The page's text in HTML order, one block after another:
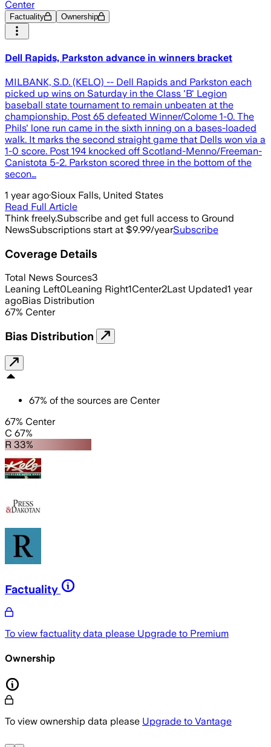
Center
Factuality Ownership
Dell Rapids, Parkston advance in winners bracket
MILBANK, S.D. (KELO) -- Dell Rapids and Parkston each
picked up wins on Saturday in the Class 'B' Legion
baseball state tournament to remain unbeaten at the
championship. Post 65 defeated Winner/Colome 1-0. The
Phils' lone run came in the sixth inning on a bases-loaded
walk. It marks the second straight game that Dells won via a
1-0 score. Post 194 knocked off Scotland-Menno/Freeman-
Canistota 5-2. Parkston scored three in the bottom of the
secon…
1 year ago·Sioux Falls, United States
Read Full Article
Think freely.Subscribe and get full access to Ground
NewsSubscriptions start at $9.99/yearSubscribe
Coverage Details
Total News Sources3
Leaning Left0Leaning Right1Center2Last Updated1 year
agoBias Distribution
67% Center
Bias Distribution
67% of the sources are Center
67% Center
C 67%
R 33%
Factuality
To view factuality data please Upgrade to Premium
Ownership
To view ownership data please Upgrade to Vantage